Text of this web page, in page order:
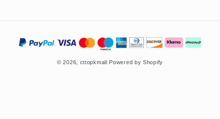
methods
© 2026, cttopkmall Powered by Shopify